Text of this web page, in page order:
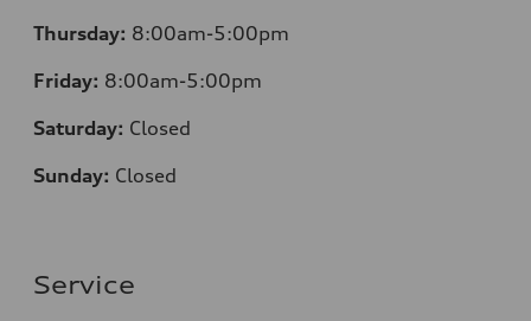
Thursday: 8:00am-5:00pm
Friday: 8:00am-5:00pm
Saturday: Closed
Sunday: Closed
Service